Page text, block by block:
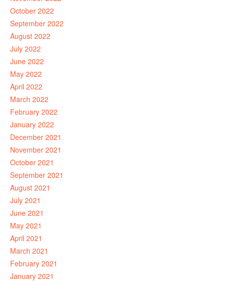
October 2022
September 2022
August 2022
July 2022
June 2022
May 2022
April 2022
March 2022
February 2022
January 2022
December 2021
November 2021
October 2021
September 2021
August 2021
July 2021
June 2021
May 2021
April 2021
March 2021
February 2021
January 2021